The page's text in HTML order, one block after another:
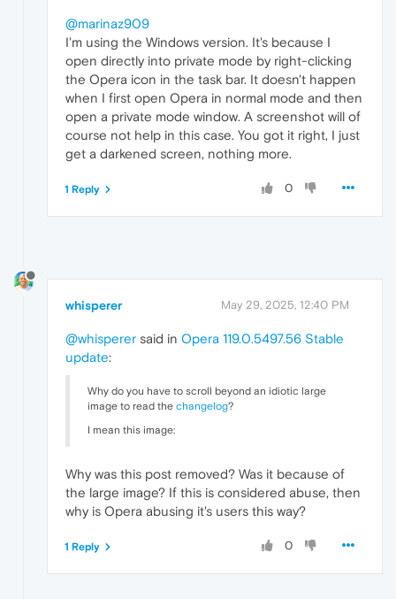
@marinaz909
I'm using the Windows version. It's because I
open directly into private mode by right-clicking
the Opera icon in the task bar. It doesn't happen
when I first open Opera in normal mode and then
open a private mode window. A screenshot will of
course not help in this case. You got it right, I just
get a darkened screen, nothing more.
0
1 Reply
whisperer May 29, 2025, 12:40 PM
@whisperer said in Opera 119.0.5497.56 Stable
update:
Why do you have to scroll beyond an idiotic large
image to read the changelog?
I mean this image:
Why was this post removed? Was it because of
the large image? If this is considered abuse, then
why is Opera abusing it's users this way?
0
1 Reply